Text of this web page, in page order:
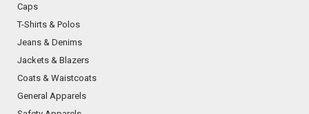
Caps
T-Shirts & Polos
Jeans & Denims
Jackets & Blazers
Coats & Waistcoats
General Apparels